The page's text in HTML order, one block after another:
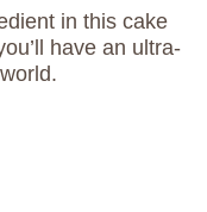
in this cake
have an ultra-